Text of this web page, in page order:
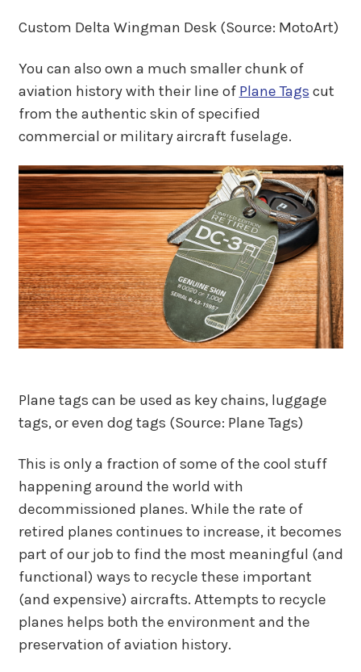
Custom Delta Wingman Desk (Source: MotoArt)
You can also own a much smaller chunk of
aviation history with their line of Plane Tags cut
from the authentic skin of specified
commercial or military aircraft fuselage.
Plane tags can be used as key chains, luggage
tags, or even dog tags (Source: Plane Tags)
This is only a fraction of some of the cool stuff
happening around the world with
decommissioned planes. While the rate of
retired planes continues to increase, it becomes
part of our job to find the most meaningful (and
functional) ways to recycle these important
(and expensive) aircrafts. Attempts to recycle
planes helps both the environment and the
preservation of aviation history.